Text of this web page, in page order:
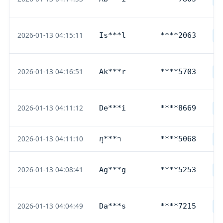
2026-01-13 04:15:11 Is***l ****2063
2026-01-13 04:16:51 Ak***r ****5703
2026-01-13 04:11:12 De***i ****8669
2026-01-13 04:11:10 กุ***า ****5068
2026-01-13 04:08:41 Ag***g ****5253
2026-01-13 04:04:49 Da***s ****7215